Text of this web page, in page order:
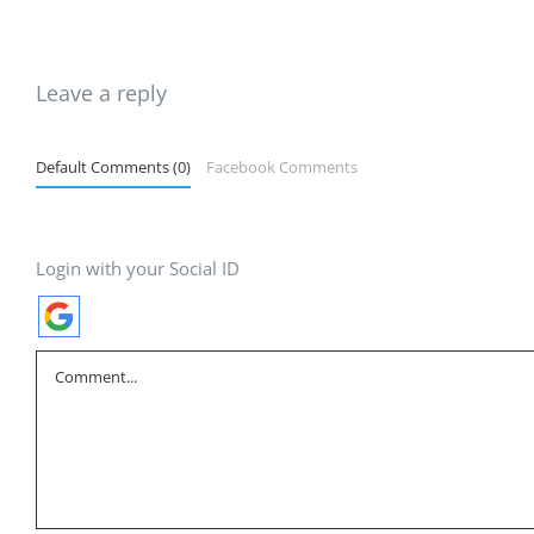
Leave a reply
Default Comments (0) Facebook Comments
Login with your Social ID
Comment